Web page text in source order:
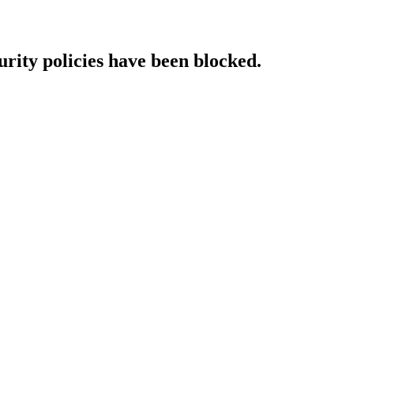
policies have been blocked.